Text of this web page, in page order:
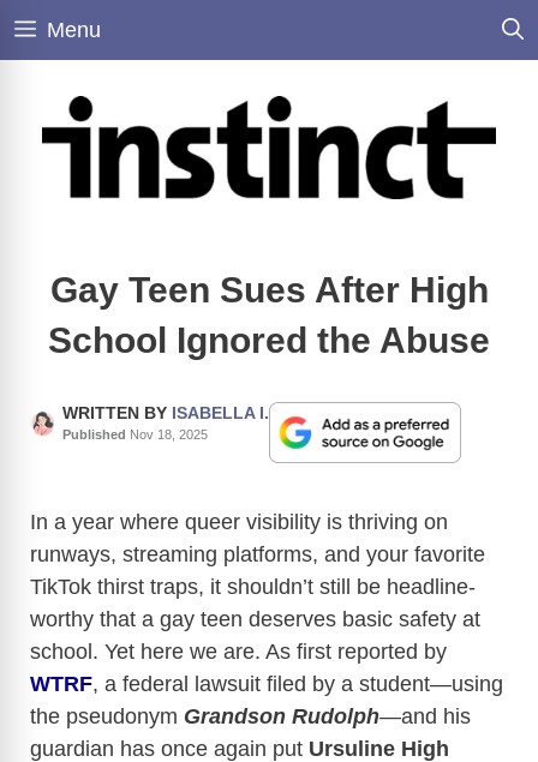
Skip
Menu
Gay Teen Sues After High
School Ignored the Abuse
WRITTEN BY ISABELLA I.
Published Nov 18, 2025
In a year where queer visibility is thriving on
runways, streaming platforms, and your favorite
TikTok thirst traps, it shouldn’t still be headline-
worthy that a gay teen deserves basic safety at
school. Yet here we are. As first reported by
WTRF, a federal lawsuit filed by a student—using
the pseudonym Grandson Rudolph—and his
guardian has once again put Ursuline High